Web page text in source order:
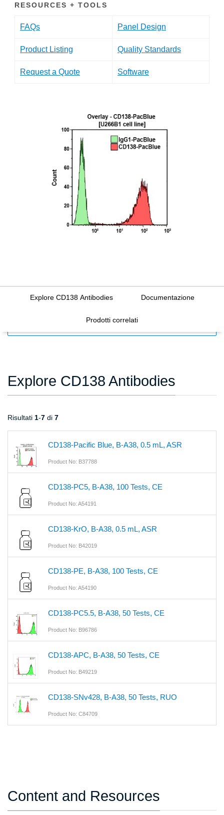
RESOURCES + TOOLS
FAQs Panel Design
Product Listing Quality Standards
Request a Quote Software
Explore CD138 Antibodies Documentazione
Prodotti correlati
Explore CD138 Antibodies
Risultati 1-7 di 7
CD138-Pacific Blue, B-A38, 0.5 mL, ASR
Product No: B37788
CD138-PC5, B-A38, 100 Tests, CE
Product No: A54191
CD138-KrO, B-A38, 0.5 mL, ASR
Product No: B42019
CD138-PE, B-A38, 100 Tests, CE
Product No: A54190
CD138-PC5.5, B-A38, 50 Tests, CE
Product No: B96786
CD138-APC, B-A38, 50 Tests, CE
Product No: B49219
CD138-SNv428, B-A38, 50 Tests, RUO
Product No: C84709
Content and Resources